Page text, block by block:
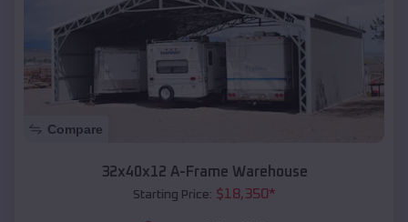
Compare
32x40x12 A-Frame Warehouse
Starting Price: $18,350*